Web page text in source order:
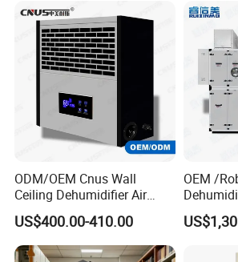
far away from Hangzhou, The capital
- Main Business is R&D, producing and
Dehumidifiers, especially commercial
Dehumidifiers.
- Total 180 employees, 18
blue workers, 37 admnistative and sales.
ODM/OEM Cnus Wall
Ceiling Dehumidifier Air
Dryer for Workhouse
US$400.00-410.00
OEM /